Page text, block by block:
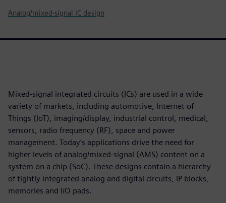
Analog/mixed-signal IC design
Mixed-signal integrated circuits (ICs) are used in a wide
variety of markets, including automotive, Internet of
Things (IoT), imaging/display, industrial control, medical,
sensors, radio frequency (RF), space and power
management. Today’s applications drive the need for
higher levels of analog/mixed-signal (AMS) content on a
system on a chip (SoC). These designs contain a hierarchy
of tightly integrated analog and digital circuits, IP blocks,
memories and I/O pads.